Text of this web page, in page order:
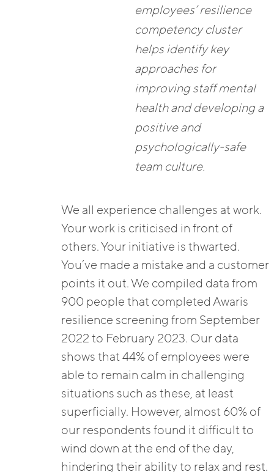
employees’ resilience
competency cluster
helps identify key
approaches for
improving staff mental
health and developing a
positive and
psychologically-safe
team culture.
We all experience challenges at work.
Your work is criticised in front of
others. Your initiative is thwarted.
You’ve made a mistake and a customer
points it out. We compiled data from
900 people that completed Awaris
resilience screening from September
2022 to February 2023. Our data
shows that 44% of employees were
able to remain calm in challenging
situations such as these, at least
superficially. However, almost 60% of
our respondents found it difficult to
wind down at the end of the day,
hindering their ability to relax and rest.